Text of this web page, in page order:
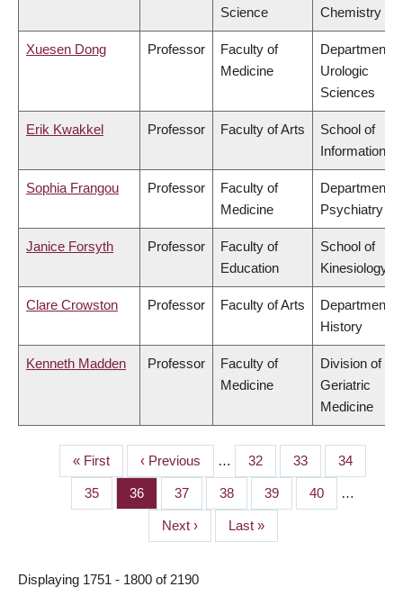
Science
Chemistry
Xuesen Dong Professor
Faculty of
Medicine
Department of
Urologic
Sciences
Erik Kwakkel Professor Faculty of Arts
School of
Information
Sophia Frangou Professor
Faculty of
Medicine
Department of
Psychiatry
Janice Forsyth Professor
Faculty of
Education
School of
Kinesiology
Clare Crowston Professor Faculty of Arts
Department of
History
Kenneth Madden Professor
Faculty of
Medicine
Division of
Geriatric
Medicine
PAGINATION
First
page
« First
Previous
page
‹ Previous … Page
32 Page
33 Page
34
Page
35 Page
36 Page
37 Page
38 Page
39 Page
40 …
Next
page
Next ›
Last
page
Last »
Displaying 1751 - 1800 of 2190